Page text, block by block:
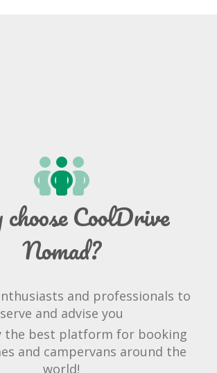
CoolDrive
Nomad?
and professionals to
serve and advise you
the best platform for booking
and campervans around the
world!